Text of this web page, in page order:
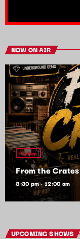
NOW ON AIR
HipHop
From the Crates
8:30 pm - 12:00 am
UPCOMING SHOWS